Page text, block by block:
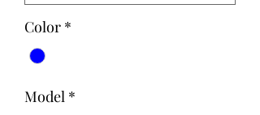
Color *
Model *